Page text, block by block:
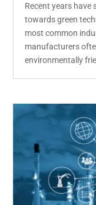
Recent years have
towards green
most common
manufacturers
environmentally